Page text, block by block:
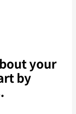
your
by